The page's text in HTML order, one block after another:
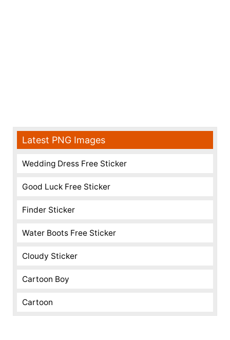
Latest PNG Images
Wedding Dress Free Sticker
Good Luck Free Sticker
Finder Sticker
Water Boots Free Sticker
Cloudy Sticker
Cartoon Boy
Cartoon